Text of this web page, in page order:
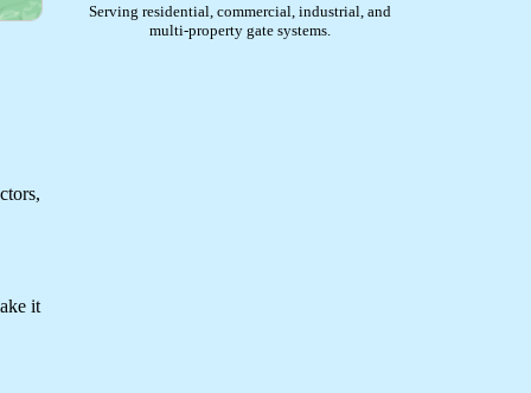
it
Serving residential, commercial, industrial, and
multi-property gate systems.